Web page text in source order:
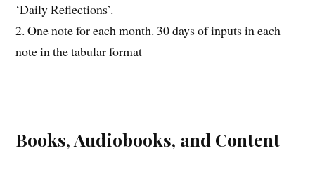
‘Daily Reflections’.
2. One note for each month. 30 days of inputs in each
note in the tabular format
Books, Audiobooks, and Content